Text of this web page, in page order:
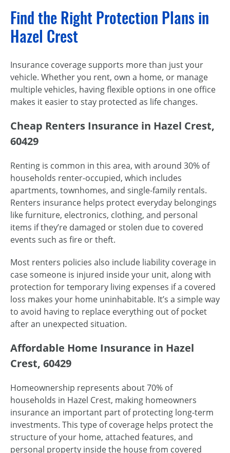
Find the Right Protection Plans in
Hazel Crest
Insurance coverage supports more than just your
vehicle. Whether you rent, own a home, or manage
multiple vehicles, having flexible options in one office
makes it easier to stay protected as life changes.
Cheap Renters Insurance in Hazel Crest,
60429
Renting is common in this area, with around 30% of
households renter-occupied, which includes
apartments, townhomes, and single-family rentals.
Renters insurance helps protect everyday belongings
like furniture, electronics, clothing, and personal
items if they’re damaged or stolen due to covered
events such as fire or theft.
Most renters policies also include liability coverage in
case someone is injured inside your unit, along with
protection for temporary living expenses if a covered
loss makes your home uninhabitable. It’s a simple way
to avoid having to replace everything out of pocket
after an unexpected situation.
Affordable Home Insurance in Hazel
Crest, 60429
Homeownership represents about 70% of
households in Hazel Crest, making homeowners
insurance an important part of protecting long-term
investments. This type of coverage helps protect the
structure of your home, attached features, and
personal property inside the house from covered